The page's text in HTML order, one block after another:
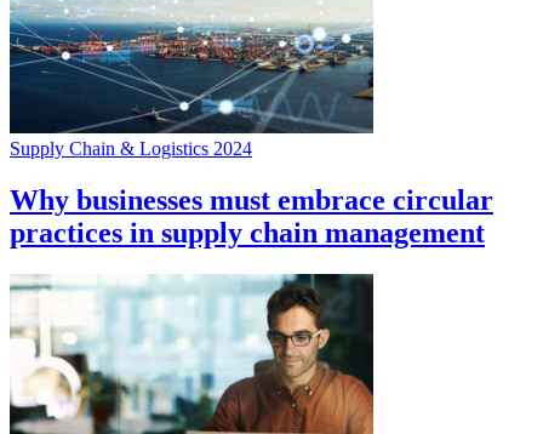
Supply Chain & Logistics 2024
Why businesses must embrace circular
practices in supply chain management